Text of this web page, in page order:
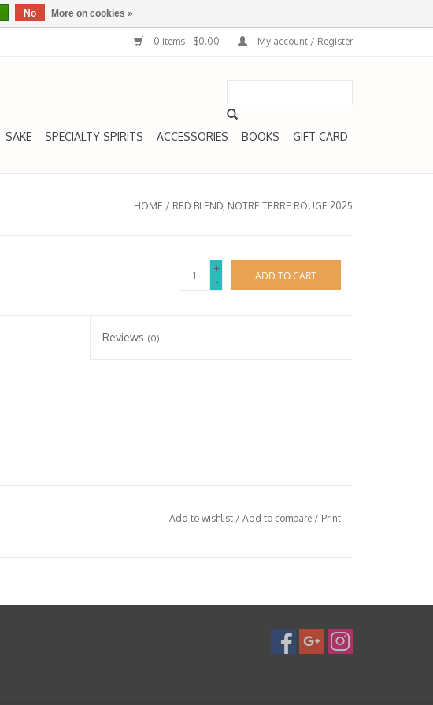
0 Items - $0.00 My account / Register
SAKE SPECIALTY SPIRITS ACCESSORIES BOOKS GIFT CARD
HOME / RED BLEND, NOTRE TERRE ROUGE 2025
+
-
ADD TO CART
Reviews (0)
Add to wishlist/ Add to compare / Print
No More on cookies »